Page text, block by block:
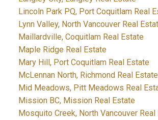
Lincoln Park PQ, Port Coquitlam Real
Lynn Valley, North Vancouver Real
Maillardville, Coquitlam Real Estate
Maple Ridge Real Estate
Mary Hill, Port Coquitlam Real Estate
McLennan North, Richmond Real Estate
Mid Meadows, Pitt Meadows Real
Mission BC, Mission Real Estate
Mosquito Creek, North Vancouver